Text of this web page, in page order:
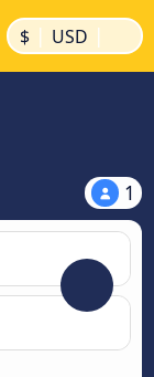
$ | USD |
1